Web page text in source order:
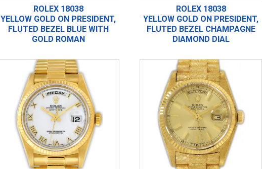
ROLEX 18038
YELLOW GOLD ON PRESIDENT,
FLUTED BEZEL BLUE WITH
GOLD ROMAN
ROLEX 18038
YELLOW GOLD ON PRESIDENT,
FLUTED BEZEL CHAMPAGNE
DIAMOND DIAL